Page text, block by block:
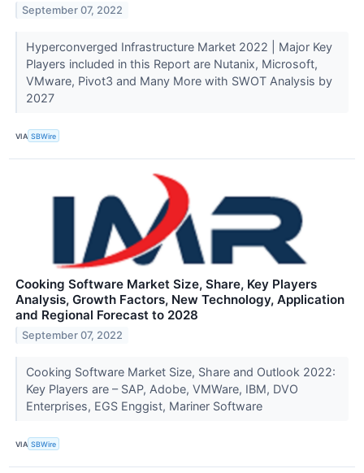
September 07, 2022
Hyperconverged Infrastructure Market 2022 | Major Key
Players included in this Report are Nutanix, Microsoft,
VMware, Pivot3 and Many More with SWOT Analysis by
2027
VIA SBWire
Cooking Software Market Size, Share, Key Players
Analysis, Growth Factors, New Technology, Application
and Regional Forecast to 2028
September 07, 2022
Cooking Software Market Size, Share and Outlook 2022:
Key Players are – SAP, Adobe, VMWare, IBM, DVO
Enterprises, EGS Enggist, Mariner Software
VIA SBWire